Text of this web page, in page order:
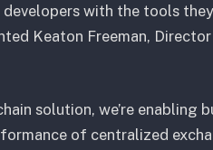
with the tools
Keaton Freeman,
solution, we’re enabling
of centralized